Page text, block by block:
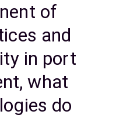
of
and
in port
what
do